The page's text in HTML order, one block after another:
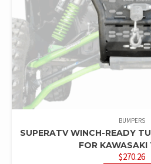
BUMPERS
SUPERATV WINCH-READY
FOR KAWASAKI
$270.26